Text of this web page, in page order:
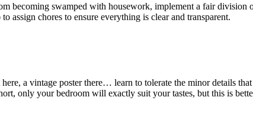
becoming swamped with housework, implement a fair division
chores to ensure everything is clear and transparent.
a vintage poster there… learn to tolerate the minor details
only your bedroom will exactly suit your tastes, but this is